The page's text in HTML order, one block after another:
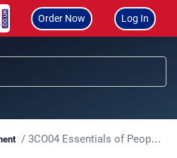
Order Now Log In
3CO04 Essentials of People Practice Assignment : An In-Depth Evaluation of HR Practices in the Jemijo Insurance Case Study